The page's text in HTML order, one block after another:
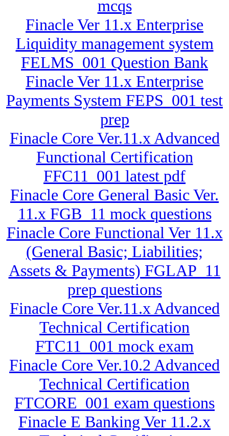
mcqs
Finacle Ver 11.x Enterprise
Liquidity management system
FELMS_001 Question Bank
Finacle Ver 11.x Enterprise
Payments System FEPS_001 test
prep
Finacle Core Ver.11.x Advanced
Functional Certification
FFC11_001 latest pdf
Finacle Core General Basic Ver.
11.x FGB_11 mock questions
Finacle Core Functional Ver 11.x
(General Basic; Liabilities;
Assets & Payments) FGLAP_11
prep questions
Finacle Core Ver.11.x Advanced
Technical Certification
FTC11_001 mock exam
Finacle Core Ver.10.2 Advanced
Technical Certification
FTCORE_001 exam questions
Finacle E Banking Ver 11.2.x